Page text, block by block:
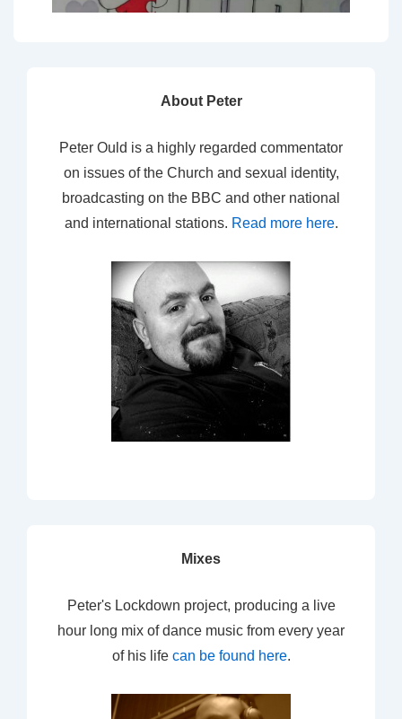
About Peter
Peter Ould is a highly regarded commentator
on issues of the Church and sexual identity,
broadcasting on the BBC and other national
and international stations. Read more here.
Mixes
Peter's Lockdown project, producing a live
hour long mix of dance music from every year
of his life can be found here.